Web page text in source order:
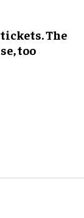
The
too